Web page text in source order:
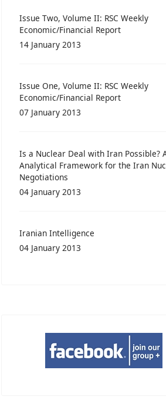
Issue Two, Volume II: RSC Weekly
Economic/Financial Report
14 January 2013
Issue One, Volume II: RSC Weekly
Economic/Financial Report
07 January 2013
Is a Nuclear Deal with Iran Possible?
Analytical Framework for the Iran
Negotiations
04 January 2013
Iranian Intelligence
04 January 2013